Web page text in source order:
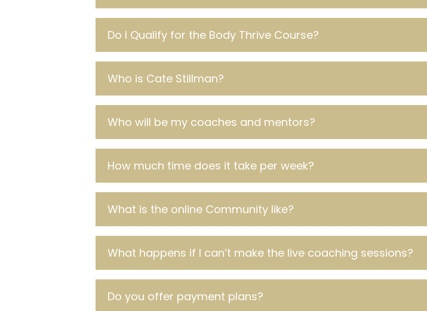
Do I Qualify for the Body Thrive Course?
Who is Cate Stillman?
Who will be my coaches and mentors?
How much time does it take per week?
What is the online Community like?
What happens if I can’t make the live coaching sessions?
Do you offer payment plans?